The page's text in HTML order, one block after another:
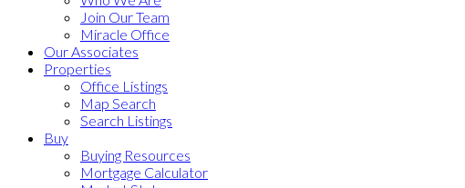
Join Our Team
Miracle Office
Our Associates
Properties
Office Listings
Map Search
Search Listings
Buy
Buying Resources
Mortgage Calculator